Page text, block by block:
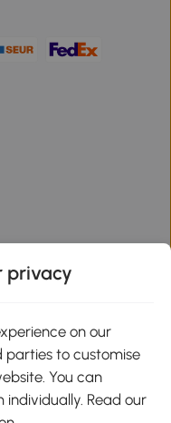
privacy
on our
to customise
You can
Read our